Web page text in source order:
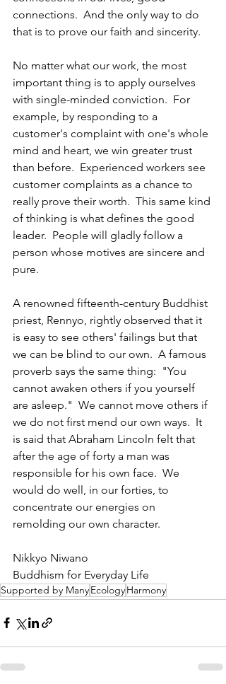
connections.  And the only way to do
that is to prove our faith and sincerity.
No matter what our work, the most
important thing is to apply ourselves
with single-minded conviction.  For
example, by responding to a
customer's complaint with one's whole
mind and heart, we win greater trust
than before.  Experienced workers see
customer complaints as a chance to
really prove their worth.  This same kind
of thinking is what defines the good
leader.  People will gladly follow a
person whose motives are sincere and
pure.
A renowned fifteenth-century Buddhist
priest, Rennyo, rightly observed that it
is easy to see others' failings but that
we can be blind to our own.  A famous
proverb says the same thing:  "You
cannot awaken others if you yourself
are asleep."  We cannot move others if
we do not first mend our own ways.  It
is said that Abraham Lincoln felt that
after the age of forty a man was
responsible for his own face.  We
would do well, in our forties, to
concentrate our energies on
remolding our own character.
Nikkyo Niwano
Buddhism for Everyday Life
Supported by ManyEcologyHarmony